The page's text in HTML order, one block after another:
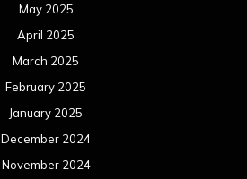
May 2025
April 2025
March 2025
February 2025
January 2025
December 2024
November 2024